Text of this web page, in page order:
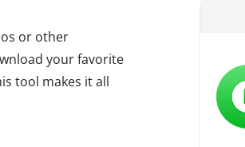
or other
your favorite
tool makes it all